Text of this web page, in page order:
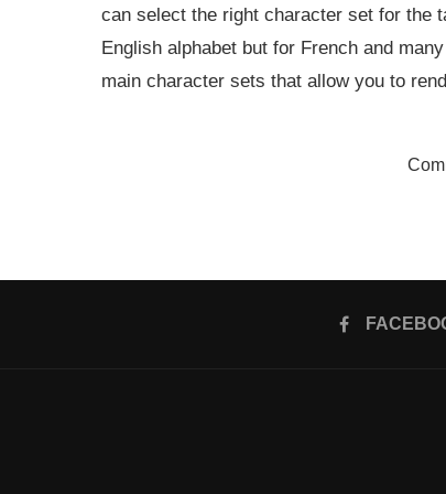
can select the right character set for the
English alphabet but for French and
main character sets that allow you to